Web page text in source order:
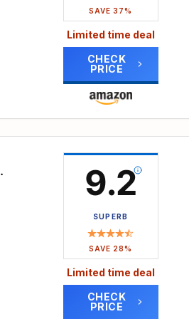
SAVE 37%
Limited time deal
CHECK
PRICE
9.2
SUPERB
SAVE 28%
Limited time deal
CHECK
PRICE